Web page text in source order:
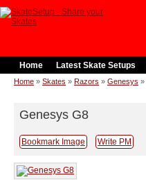
Home Latest Skate Setups
Home » Skates » Razors » Genesys »
Genesys G8
Bookmark Image Write PM